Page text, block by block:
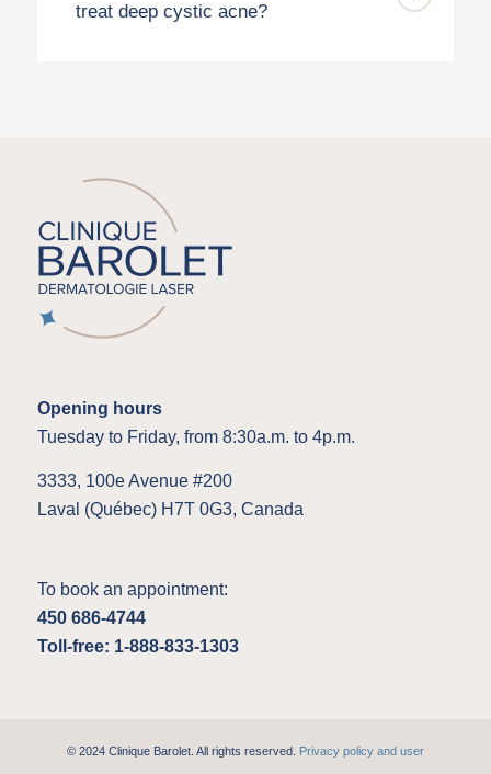
treat deep cystic acne?
Opening hours
Tuesday to Friday, from 8:30a.m. to 4p.m.
3333, 100e Avenue #200
Laval (Québec) H7T 0G3, Canada
To book an appointment:
450 686-4744
Toll-free: 1-888-833-1303
© 2024 Clinique Barolet. All rights reserved. Privacy policy and user